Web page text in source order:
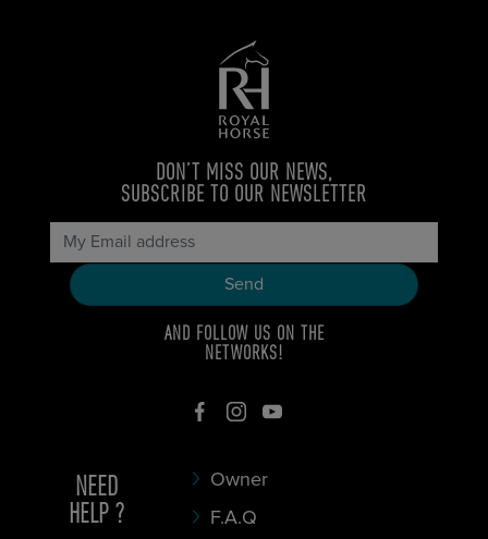
DON’T MISS OUR NEWS,
SUBSCRIBE TO OUR NEWSLETTER
AND FOLLOW US ON THE
NETWORKS!
NEED
HELP ?
Owner
F.A.Q